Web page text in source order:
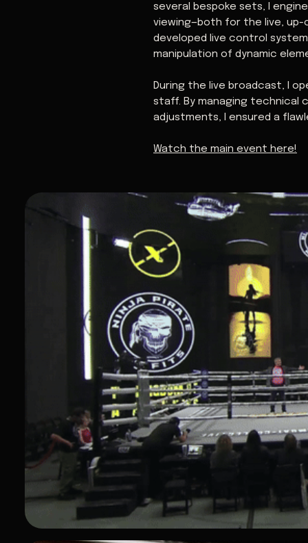
several bespoke sets, I
viewing—both for the live, up-
developed live control
manipulation of dynamic
During the live broadcast, I
staff. By managing technical
adjustments, I ensured a
Watch the main event here!